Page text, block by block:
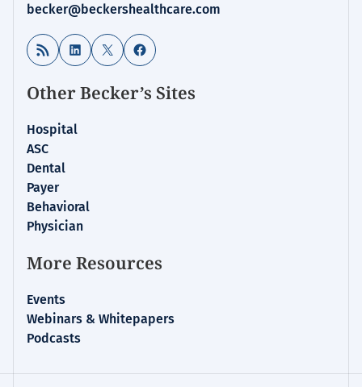
becker@beckershealthcare.com
RSS Feed LinkedIn
X Facebook
Other Becker’s Sites
Hospital
ASC
Dental
Payer
Behavioral
Physician
More Resources
Events
Webinars & Whitepapers
Podcasts